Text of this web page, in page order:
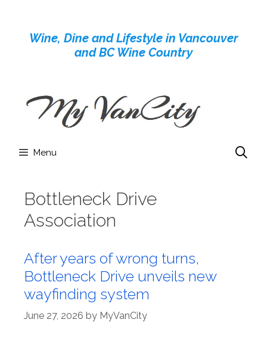
contentWine, Dine and Lifestyle in Vancouver
and BC Wine Country
Menu
Bottleneck Drive
Association
After years of wrong turns,
Bottleneck Drive unveils new
wayfinding system
June 27, 2026 by MyVanCity